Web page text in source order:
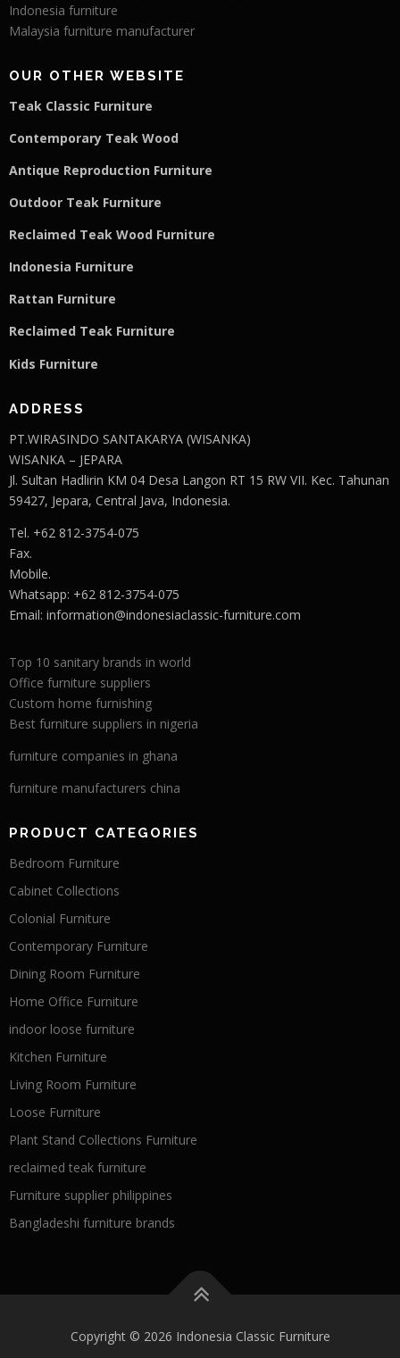
Indonesia furniture
Malaysia furniture manufacturer
OUR OTHER WEBSITE
Teak Classic Furniture
Contemporary Teak Wood
Antique Reproduction Furniture
Outdoor Teak Furniture
Reclaimed Teak Wood Furniture
Indonesia Furniture
Rattan Furniture
Reclaimed Teak Furniture
Kids Furniture
ADDRESS
PT.WIRASINDO SANTAKARYA (WISANKA)
WISANKA – JEPARA
Jl. Sultan Hadlirin KM 04 Desa Langon RT 15 RW VII. Kec. Tahunan
59427, Jepara, Central Java, Indonesia.
Tel. +62 812-3754-075
Fax.
Mobile.
Whatsapp: +62 812-3754-075
Email: information@indonesiaclassic-furniture.com
Top 10 sanitary brands in world
Office furniture suppliers
Custom home furnishing
Best furniture suppliers in nigeria
furniture companies in ghana
furniture manufacturers china
PRODUCT CATEGORIES
Bedroom Furniture
Cabinet Collections
Colonial Furniture
Contemporary Furniture
Dining Room Furniture
Home Office Furniture
indoor loose furniture
Kitchen Furniture
Living Room Furniture
Loose Furniture
Plant Stand Collections Furniture
reclaimed teak furniture
Furniture supplier philippines
Bangladeshi furniture brands
Copyright © 2026 Indonesia Classic Furniture